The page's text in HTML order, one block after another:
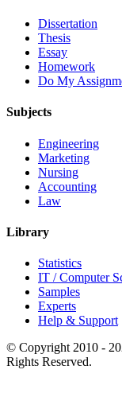
Dissertation
Thesis
Essay
Homework
Do My
Subjects
Engineering
Marketing
Nursing
Accounting
Law
Library
Statistics
IT / Computer
Samples
Experts
Help & Support
© Copyright 2010 -
Rights Reserved.